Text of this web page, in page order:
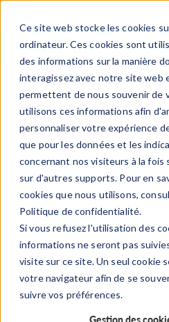
Ce site web stocke les cookies
ordinateur. Ces cookies sont
des informations sur la manière
interagissez avec notre site web
permettent de nous souvenir de
utilisons ces informations afin
personnaliser votre expérience
que pour les données et les
concernant nos visiteurs à la fois
sur d'autres supports. Pour en
cookies que nous utilisons,
Politique de confidentialité.
Si vous refusez l'utilisation des
informations ne seront pas
visite sur ce site. Un seul cookie
votre navigateur afin de se
suivre vos préférences.
Discussion Forum
Rayleigh
Convergence In
Cavity
Posted 27 févr. 2026, 09:49